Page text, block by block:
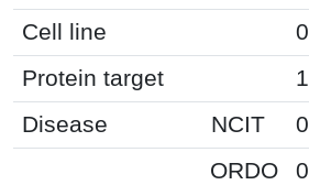
Cell line
0
Protein target
1
Disease
NCIT
0
ORDO
0